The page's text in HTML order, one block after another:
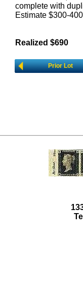
complete with
Estimate $300-
Realized $690
Prior Lot